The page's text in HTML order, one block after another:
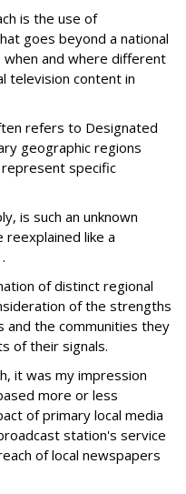
is the use of
goes beyond a national
and where different
television content in
refers to Designated
geographic regions
specific
is such an unknown
like a
of distinct regional
of the strengths
and the communities they
of their signals.
it was my impression
more or less
of primary local media
station's service
of local newspapers